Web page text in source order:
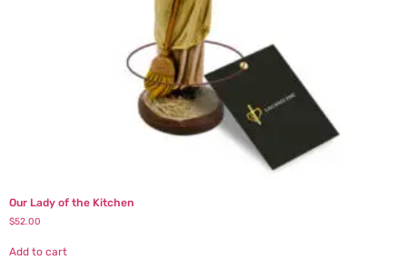
Our Lady of the Kitchen
$52.00
Add to cart